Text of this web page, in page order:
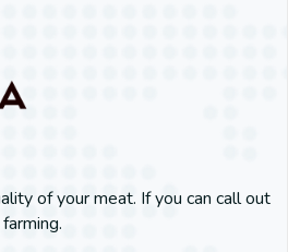
of your meat. If you can call out